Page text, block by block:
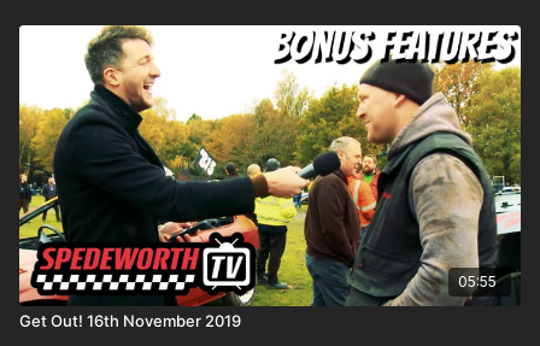
05:55
Get Out! 16th November 2019